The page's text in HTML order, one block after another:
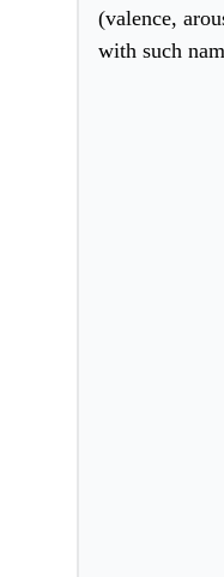
(valence,
with such